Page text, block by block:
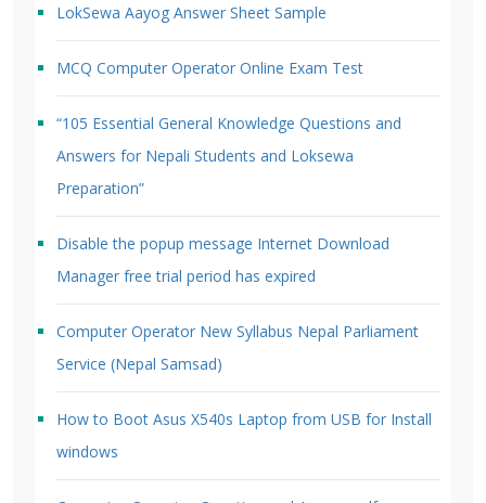
LokSewa Aayog Answer Sheet Sample
MCQ Computer Operator Online Exam Test
“105 Essential General Knowledge Questions and
Answers for Nepali Students and Loksewa
Preparation”
Disable the popup message Internet Download
Manager free trial period has expired
Computer Operator New Syllabus Nepal Parliament
Service (Nepal Samsad)
How to Boot Asus X540s Laptop from USB for Install
windows